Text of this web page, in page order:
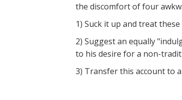
the discomfort of four
1) Suck it up and treat
2) Suggest an equally
to his desire for a non-
3) Transfer this account to